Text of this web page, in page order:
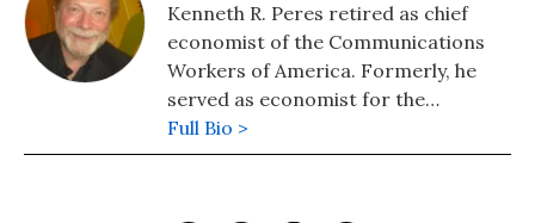
Kenneth R. Peres retired as chief
economist of the Communications
Workers of America. Formerly, he
served as economist for the
Northern Cheyenne Tribe, the
Montana House Select Committee
Full Bio >